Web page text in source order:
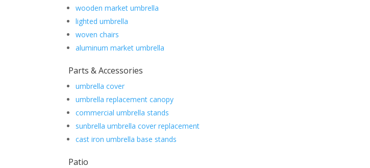
wooden market umbrella
lighted umbrella
woven chairs
aluminum market umbrella
Parts & Accessories
umbrella cover
umbrella replacement canopy
commercial umbrella stands
sunbrella umbrella cover replacement
cast iron umbrella base stands
Patio